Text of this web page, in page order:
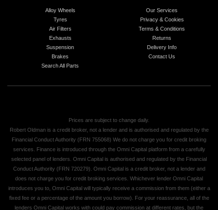
Alloy Wheels
Tyres
Air Filters
Exhausts
Suspension
Brakes
Search All Parts
Our Services
Privacy & Cookies
Terms & Conditions
Returns
Delivery Info
Contact Us
Prices are subject to change daily.
Robert Oldman is a credit broker, not a lender and is authorised and regulated by the
Financial Conduct Authority (FRN 755068) We do not charge you for credit broking
services. Finance is introduced through the Omni Capital platform from a carefully
selected panel of lenders. Omni Capital is authorised and regulated by the Financial
Conduct Authority (FRN 720279). Omni Capital is a credit broker, not a lender and
does not charge you for credit broking services. Whichever lender Omni Capital
introduces you to, Omni Capital will typically receive a commission from them (either a
fixed fee or a percentage of the amount you borrow). For your reassurance, all of the
lenders Omni Capital works with could pay commission at different rates, but the